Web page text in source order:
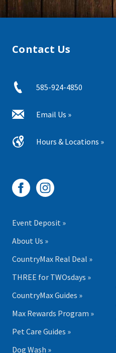
Contact Us
585-924-4850
Email Us »
Hours & Locations »
Event Deposit »
About Us »
CountryMax Real Deal »
THREE for TWOsdays »
CountryMax Guides »
Max Rewards Program »
Pet Care Guides »
Dog Wash »